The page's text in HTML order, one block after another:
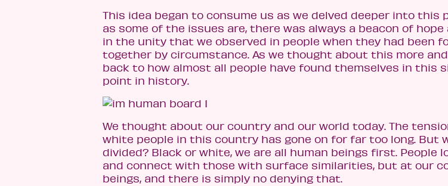
This idea began to consume us as we delved deeper into this
as some of the issues are, there was always a beacon of
in the unity that we observed in people when they had been
together by circumstance. As we thought about this more
back to how almost all people have found themselves in this
point in history.
We thought about our country and our world today. The
white people in this country has gone on for far too long. But
divided? Black or white, we are all human beings first. People
and connect with those with surface similarities, but at our
beings, and there is simply no denying that.